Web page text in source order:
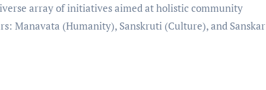
array of initiatives aimed at holistic community
Manavata (Humanity), Sanskruti (Culture), and Sanskar